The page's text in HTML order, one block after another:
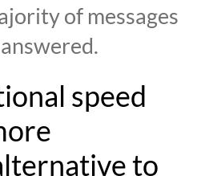
of messages
speed
to